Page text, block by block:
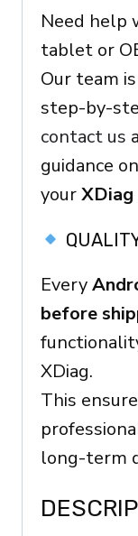
Need help
tablet or
Our team
step-by-
contact us
guidance
your
Every
before
XDiag.
This
long-term